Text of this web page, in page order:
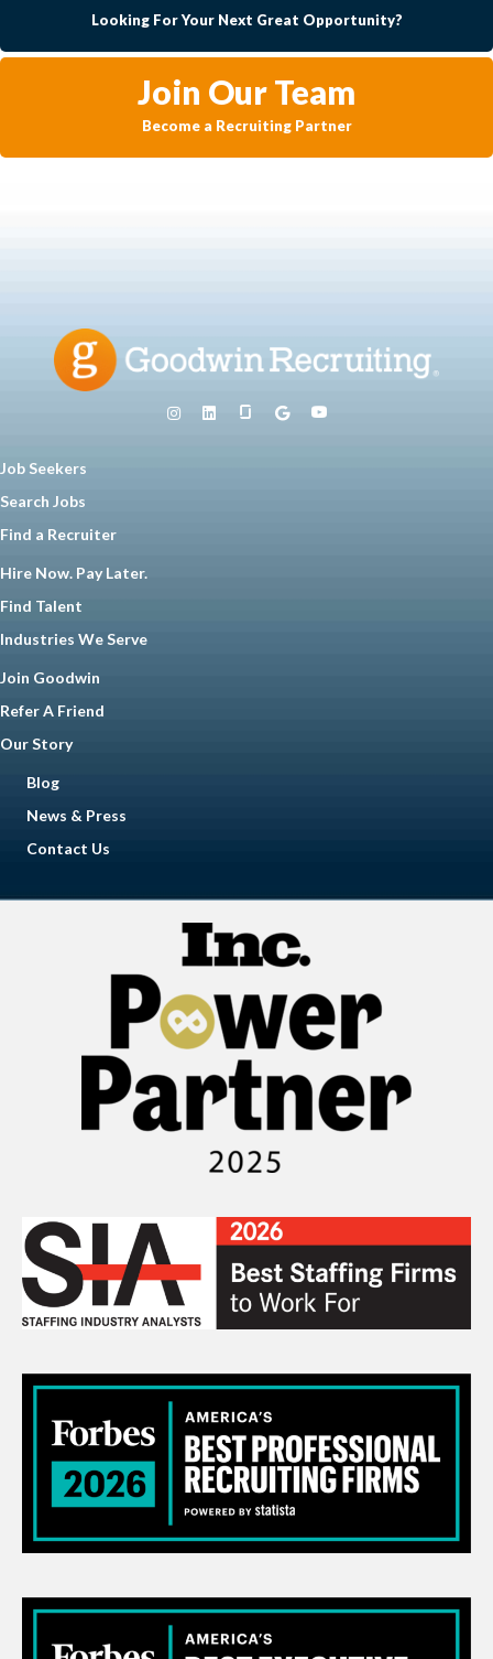
Looking For Your Next Great Opportunity?
Join Our Team
Become a Recruiting Partner
Job Seekers
Search Jobs
Find a Recruiter
Hire Now. Pay Later.
Find Talent
Industries We Serve
Join Goodwin
Refer A Friend
Our Story
Blog
News & Press
Contact Us